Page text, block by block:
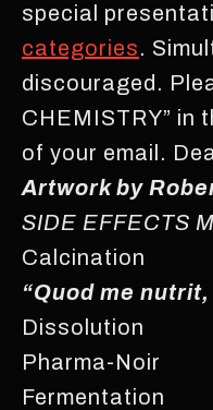
special
categories.
discouraged.
CHEMISTRY” in
of your email.
Artwork by
SIDE EFFECTS
Calcination
“Quod me
Dissolution
Pharma-Noir
Fermentation